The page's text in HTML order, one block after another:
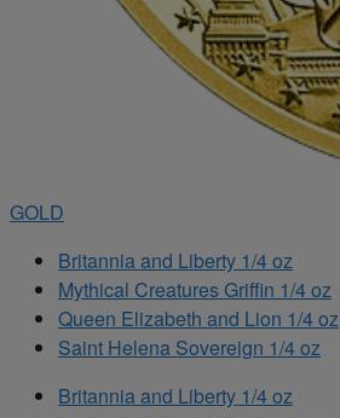
GOLD
Britannia and Liberty 1/4 oz
Mythical Creatures Griffin 1/4 oz
Queen Elizabeth and Lion 1/4 oz
Saint Helena Sovereign 1/4 oz
Britannia and Liberty 1/4 oz